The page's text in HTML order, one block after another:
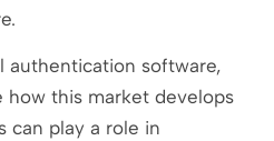
authentication software,
how this market develops
can play a role in